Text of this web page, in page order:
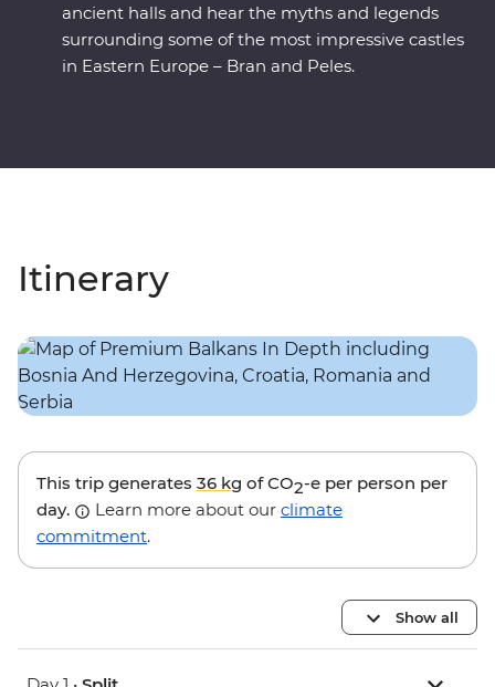
ancient halls and hear the myths and legends
surrounding some of the most impressive castles
in Eastern Europe – Bran and Peles.
Itinerary
This trip generates 36 kg of CO2-e per person per
day.
Learn more about our climate
commitment.
Show all